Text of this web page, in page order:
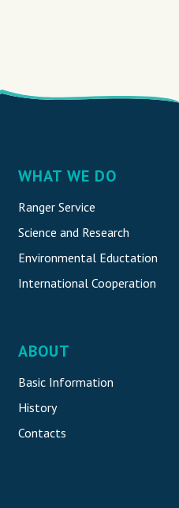
WHAT WE DO
Ranger Service
Science and Research
Environmental Eductation
International Cooperation
ABOUT
Basic Information
History
Contacts